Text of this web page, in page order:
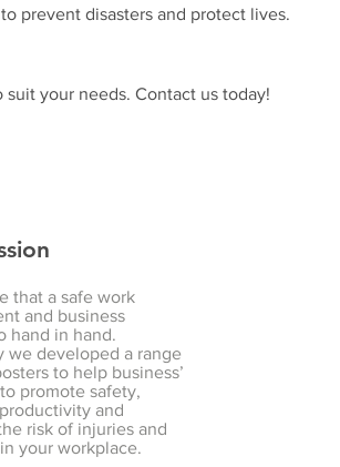
prevent disasters and protect lives.
your needs. Contact us today!
that a safe work
and business
hand in hand.
we developed a range
to help business’
promote safety,
and
risk of injuries and
your workplace.